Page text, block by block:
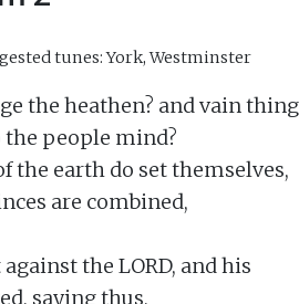
tunes: York, Westminster
the heathen? and vain
the people mind?
the earth do set themselves,
are combined,
the LORD, and his
saying thus,